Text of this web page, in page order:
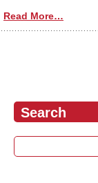
Read More…
Search
Search for: